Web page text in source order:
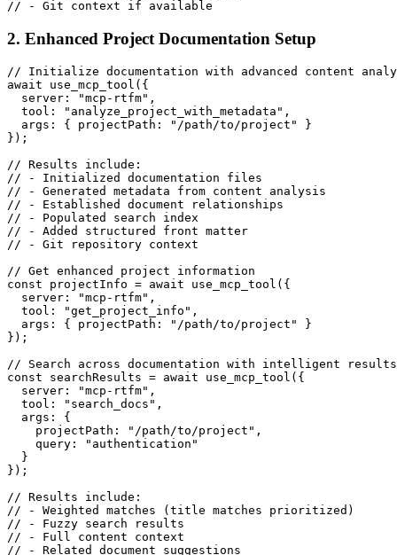
2. Enhanced Project Documentation Setup
// Initialize documentation with advanced content
await use_mcp_tool({
  server: "mcp-rtfm",
  tool: "analyze_project_with_metadata",
  args: { projectPath: "/path/to/project" }
});
// Results include:
// - Initialized documentation files
// - Generated metadata from content analysis
// - Established document relationships
// - Populated search index
// - Added structured front matter
// - Git repository context
// Get enhanced project information
const projectInfo = await use_mcp_tool({
  server: "mcp-rtfm",
  tool: "get_project_info",
  args: { projectPath: "/path/to/project" }
});
// Search across documentation with intelligent results
const searchResults = await use_mcp_tool({
  server: "mcp-rtfm",
  tool: "search_docs",
  args: {
    projectPath: "/path/to/project",
    query: "authentication"
  }
});
// Results include:
// - Weighted matches (title matches prioritized)
// - Fuzzy search results
// - Full content context